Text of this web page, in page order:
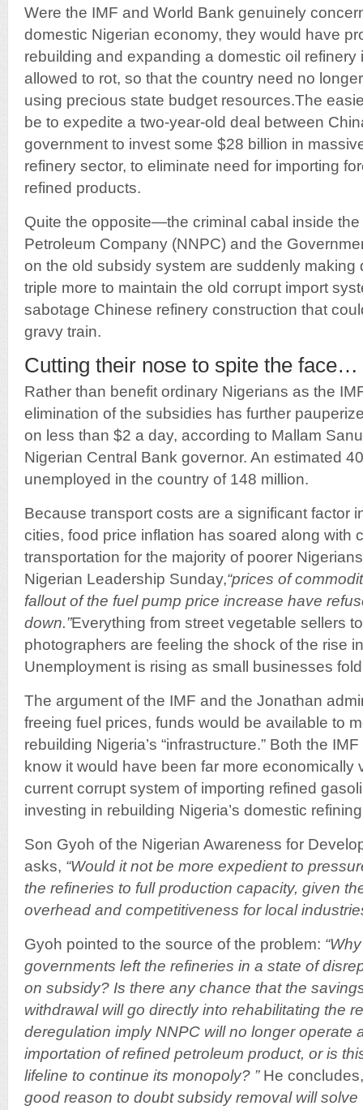
Were the IMF and World Bank genuinely
domestic Nigerian economy, they would have
rebuilding and expanding a domestic oil
allowed to rot, so that the country need no
using precious state budget resources.The
be to expedite a two-year-old deal between
government to invest some $28 billion in
refinery sector, to eliminate need for importing
refined products.
Quite the opposite—the criminal cabal inside
Petroleum Company (NNPC) and the
on the old subsidy system are suddenly making
triple more to maintain the old corrupt import
sabotage Chinese refinery construction that
gravy train.
Cutting their nose to spite the face…
Rather than benefit ordinary Nigerians as the
elimination of the subsidies has further
on less than $2 a day, according to Mallam
Nigerian Central Bank governor. An estimated
unemployed in the country of 148 million.
Because transport costs are a significant factor
cities, food price inflation has soared along with
transportation for the majority of poorer
Nigerian Leadership Sunday,“prices of
fallout of the fuel pump price increase have
down.”Everything from street vegetable sellers
photographers are feeling the shock of the rise
Unemployment is rising as small businesses
The argument of the IMF and the Jonathan
freeing fuel prices, funds would be available to
rebuilding Nigeria’s “infrastructure.” Both the
know it would have been far more economically
current corrupt system of importing refined
investing in rebuilding Nigeria’s domestic
Son Gyoh of the Nigerian Awareness for
asks, “Would it not be more expedient to
the refineries to full production capacity, given
overhead and competitiveness for local
Gyoh pointed to the source of the problem:
governments left the refineries in a state of
on subsidy? Is there any chance that the
withdrawal will go directly into rehabilitating the
deregulation imply NNPC will no longer operate
importation of refined petroleum product, or is
lifeline to continue its monopoly? ”He
good reason to doubt subsidy removal will